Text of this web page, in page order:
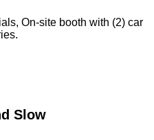
On-site booth with (2) car
Slow